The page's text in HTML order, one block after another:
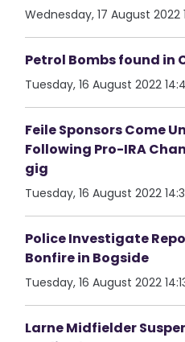
Wednesday, 17 August 2022
Petrol Bombs found in
Tuesday, 16 August 2022
Feile Sponsors Come
Following Pro-IRA
gig
Tuesday, 16 August 2022
Police Investigate
Bonfire in Bogside
Tuesday, 16 August 2022
Larne Midfielder